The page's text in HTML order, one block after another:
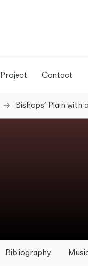
Contact
Bishops’ Plain with
Bibliography